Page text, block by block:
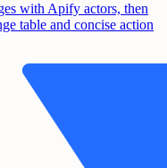
with Apify actors, then
table and concise action